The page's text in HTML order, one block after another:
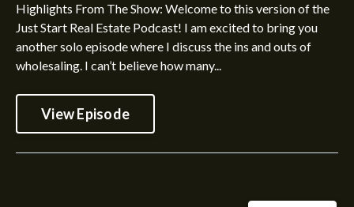
Highlights From The Show: Welcome to this version of the
Just Start Real Estate Podcast! I am excited to bring you
another solo episode where I discuss the ins and outs of
wholesaling. I can’t believe how many...
View Episode